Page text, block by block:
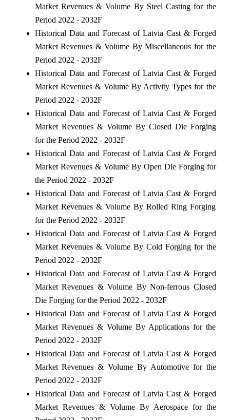
Market Revenues & Volume By Steel Casting for the
Period 2022 - 2032F
Historical Data and Forecast of Latvia Cast & Forged
Market Revenues & Volume By Miscellaneous for the
Period 2022 - 2032F
Historical Data and Forecast of Latvia Cast & Forged
Market Revenues & Volume By Activity Types for the
Period 2022 - 2032F
Historical Data and Forecast of Latvia Cast & Forged
Market Revenues & Volume By Closed Die Forging
for the Period 2022 - 2032F
Historical Data and Forecast of Latvia Cast & Forged
Market Revenues & Volume By Open Die Forging for
the Period 2022 - 2032F
Historical Data and Forecast of Latvia Cast & Forged
Market Revenues & Volume By Rolled Ring Forging
for the Period 2022 - 2032F
Historical Data and Forecast of Latvia Cast & Forged
Market Revenues & Volume By Cold Forging for the
Period 2022 - 2032F
Historical Data and Forecast of Latvia Cast & Forged
Market Revenues & Volume By Non-ferrous Closed
Die Forging for the Period 2022 - 2032F
Historical Data and Forecast of Latvia Cast & Forged
Market Revenues & Volume By Applications for the
Period 2022 - 2032F
Historical Data and Forecast of Latvia Cast & Forged
Market Revenues & Volume By Automotive for the
Period 2022 - 2032F
Historical Data and Forecast of Latvia Cast & Forged
Market Revenues & Volume By Aerospace for the